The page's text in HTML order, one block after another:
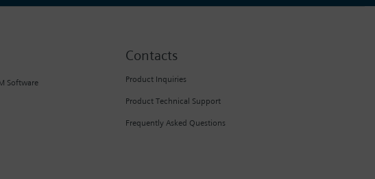
Software
Contacts
Product Inquiries
Product Technical Support
Frequently Asked Questions